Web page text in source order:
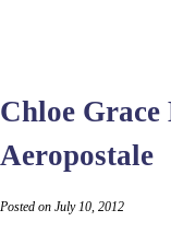
Chloe Grace
Aeropostale
Posted on July 10, 2012